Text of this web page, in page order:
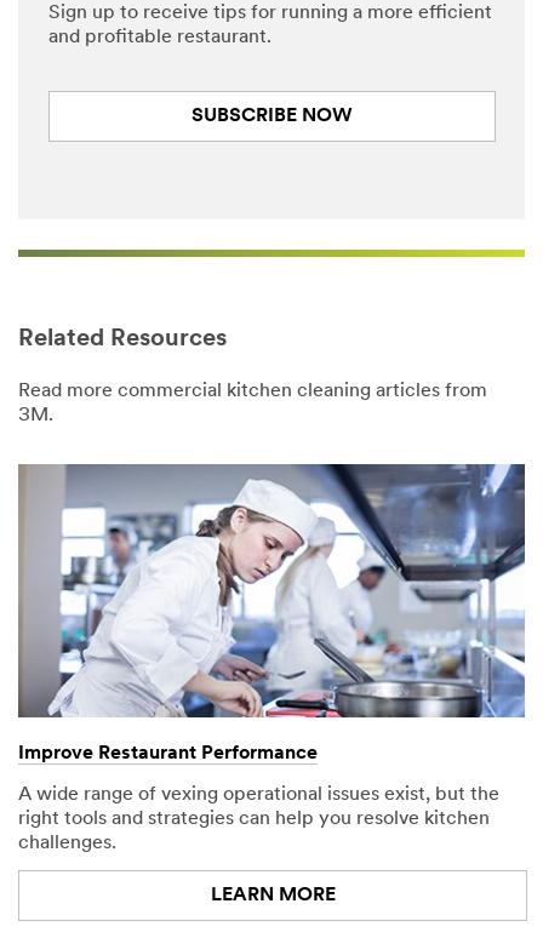
Sign up to receive tips for running a more efficient
and profitable restaurant.
SUBSCRIBE NOW
Request a
U.S.
Customers
Only
The 3M
Commercial
Solutions
Sample
Request
Program is not
available to
consumers or
the general
public.
right to
Related Resources
Read more commercial kitchen cleaning articles from
3M.
Improve Restaurant Performance
A wide range of vexing operational issues exist, but the
right tools and strategies can help you resolve kitchen
challenges.
LEARN MORE